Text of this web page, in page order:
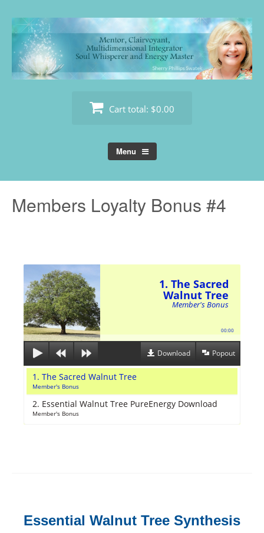
content
Cart total: $0.00
Menu
Members Loyalty Bonus #4
1. The Sacred
Walnut Tree
Member's Bonus
00:00
Popout
Download
1. The Sacred Walnut Tree
Member's Bonus
2. Essential Walnut Tree PureEnergy Download
Member's Bonus
Essential Walnut Tree Synthesis